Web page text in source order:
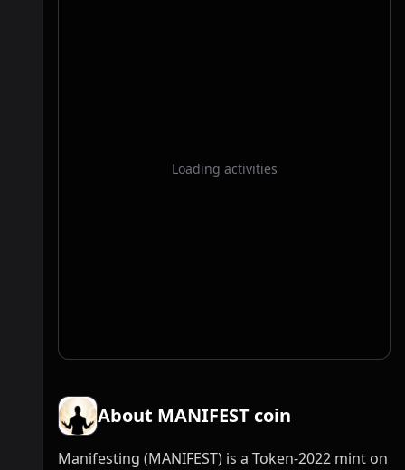
Loading activities
About MANIFEST coin
Manifesting (MANIFEST) is a Token-2022 mint on